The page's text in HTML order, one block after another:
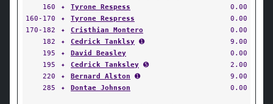
160
✦ Tyrone Respess
0.00
160-170
✦ Tyrone Respress
0.00
170-182
✦ Cristhian Montero
0.00
182
✦ Cedrick Tanklsy ➊
9.00
195
✦ David Beasley
0.00
195
✦ Cedrick Tanksley ➎
2.00
220
✦ Bernard Alston ➊
9.00
285
✦ Dontae Johnson 0.00